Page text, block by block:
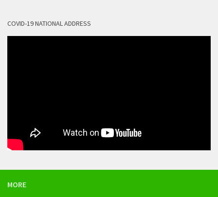
COVID-19 NATIONAL ADDRESS
MORE